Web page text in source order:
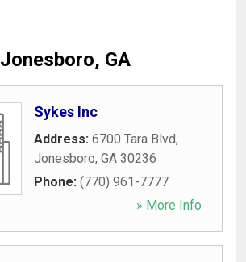
Jonesboro, GA
Sykes Inc
Address: 6700 Tara Blvd,
Jonesboro, GA 30236
Phone: (770) 961-7777
» More Info